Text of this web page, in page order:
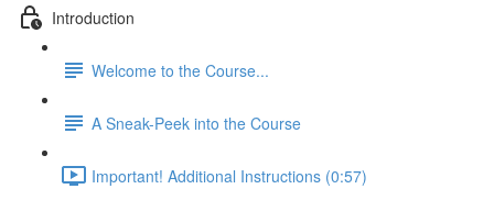
Introduction
Welcome to the Course...
A Sneak-Peek into the Course
Important! Additional Instructions (0:57)